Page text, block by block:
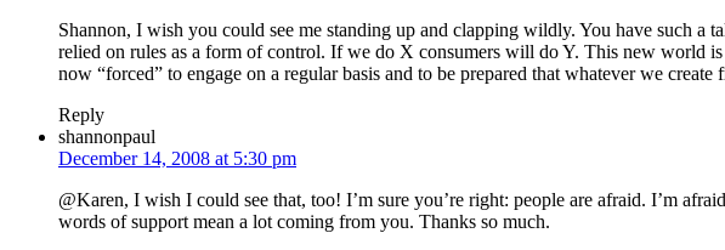
Shannon, I wish you could see me standing up and clapping wildly. You have such a
relied on rules as a form of control. If we do X consumers will do Y. This new world
now “forced” to engage on a regular basis and to be prepared that whatever we
Reply
shannonpaul
December 14, 2008 at 5:30 pm
@Karen, I wish I could see that, too! I’m sure you’re right: people are afraid. I’m
words of support mean a lot coming from you. Thanks so much.